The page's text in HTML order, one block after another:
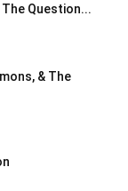
Question...
& The